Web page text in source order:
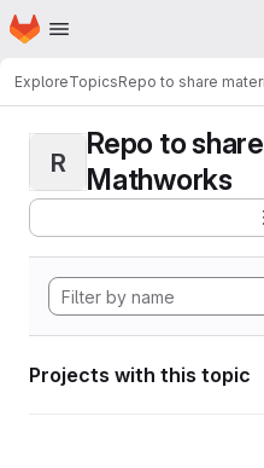
Skip to main content
Homepage
ExploreTopicsRepo to share
R
Repo to
Mathworks
Projects with this topic